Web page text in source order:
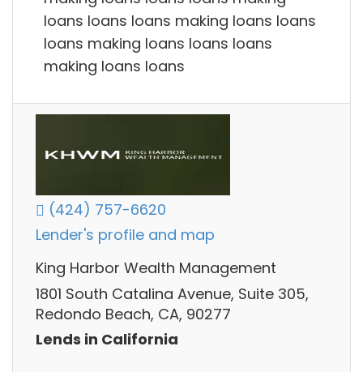
loans loans loans making loans loans
loans making loans loans loans
making loans loans
(424) 757-6620
Lender's profile and map
King Harbor Wealth Management
1801 South Catalina Avenue, Suite 305,
Redondo Beach, CA, 90277
Lends in California